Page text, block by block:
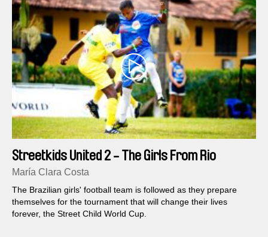
Streetkids United 2 - The Girls From Rio
María Clara Costa
The Brazilian girls' football team is followed as they prepare
themselves for the tournament that will change their lives
forever, the Street Child World Cup.